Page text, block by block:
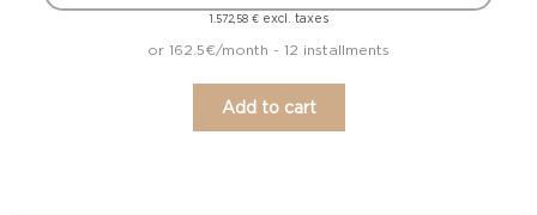
1.572,58 €excl. taxes
or 162.5€/month - 12 installments
Add to cart